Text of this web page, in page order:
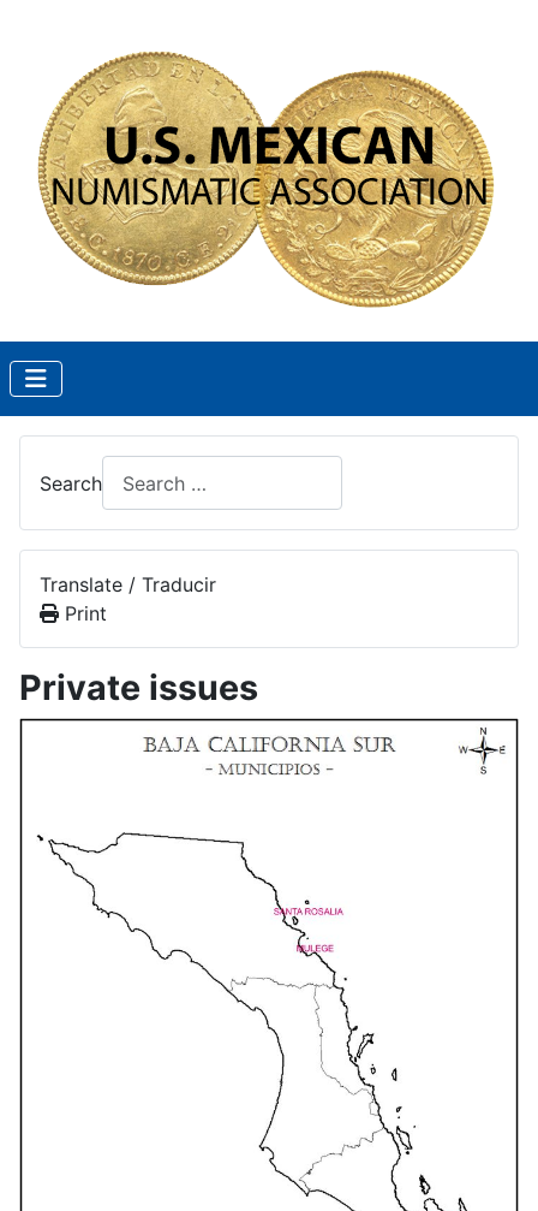
Search
Translate / Traducir
Print
Private issues